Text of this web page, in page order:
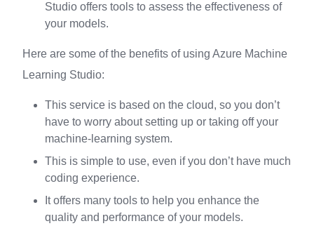
Studio offers tools to assess the effectiveness of
your models.
Here are some of the benefits of using Azure Machine
Learning Studio:
This service is based on the cloud, so you don’t
have to worry about setting up or taking off your
machine-learning system.
This is simple to use, even if you don’t have much
coding experience.
It offers many tools to help you enhance the
quality and performance of your models.